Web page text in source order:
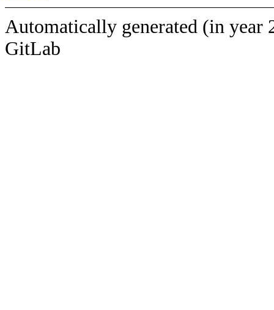
Automatically generated (in year
GitLab